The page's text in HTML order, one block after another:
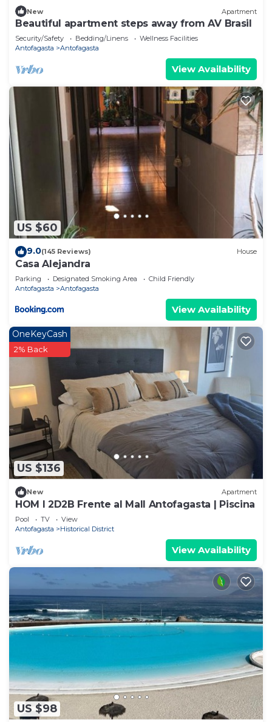
New Apartment
Beautiful apartment steps away from AV Brasil
Security/Safety Bedding/Linens
Wellness Facilities
Antofagasta
Antofagasta
View Availability
US $60
9.0(145 Reviews) House
Casa Alejandra
Parking Designated Smoking Area
Child Friendly
Antofagasta
Antofagasta
View Availability
US $136
OneKeyCash
2% Back
New Apartment
HOM I 2D2B Frente al Mall Antofagasta | Piscina
Pool TV
View
Antofagasta
Historical District
View Availability
US $98